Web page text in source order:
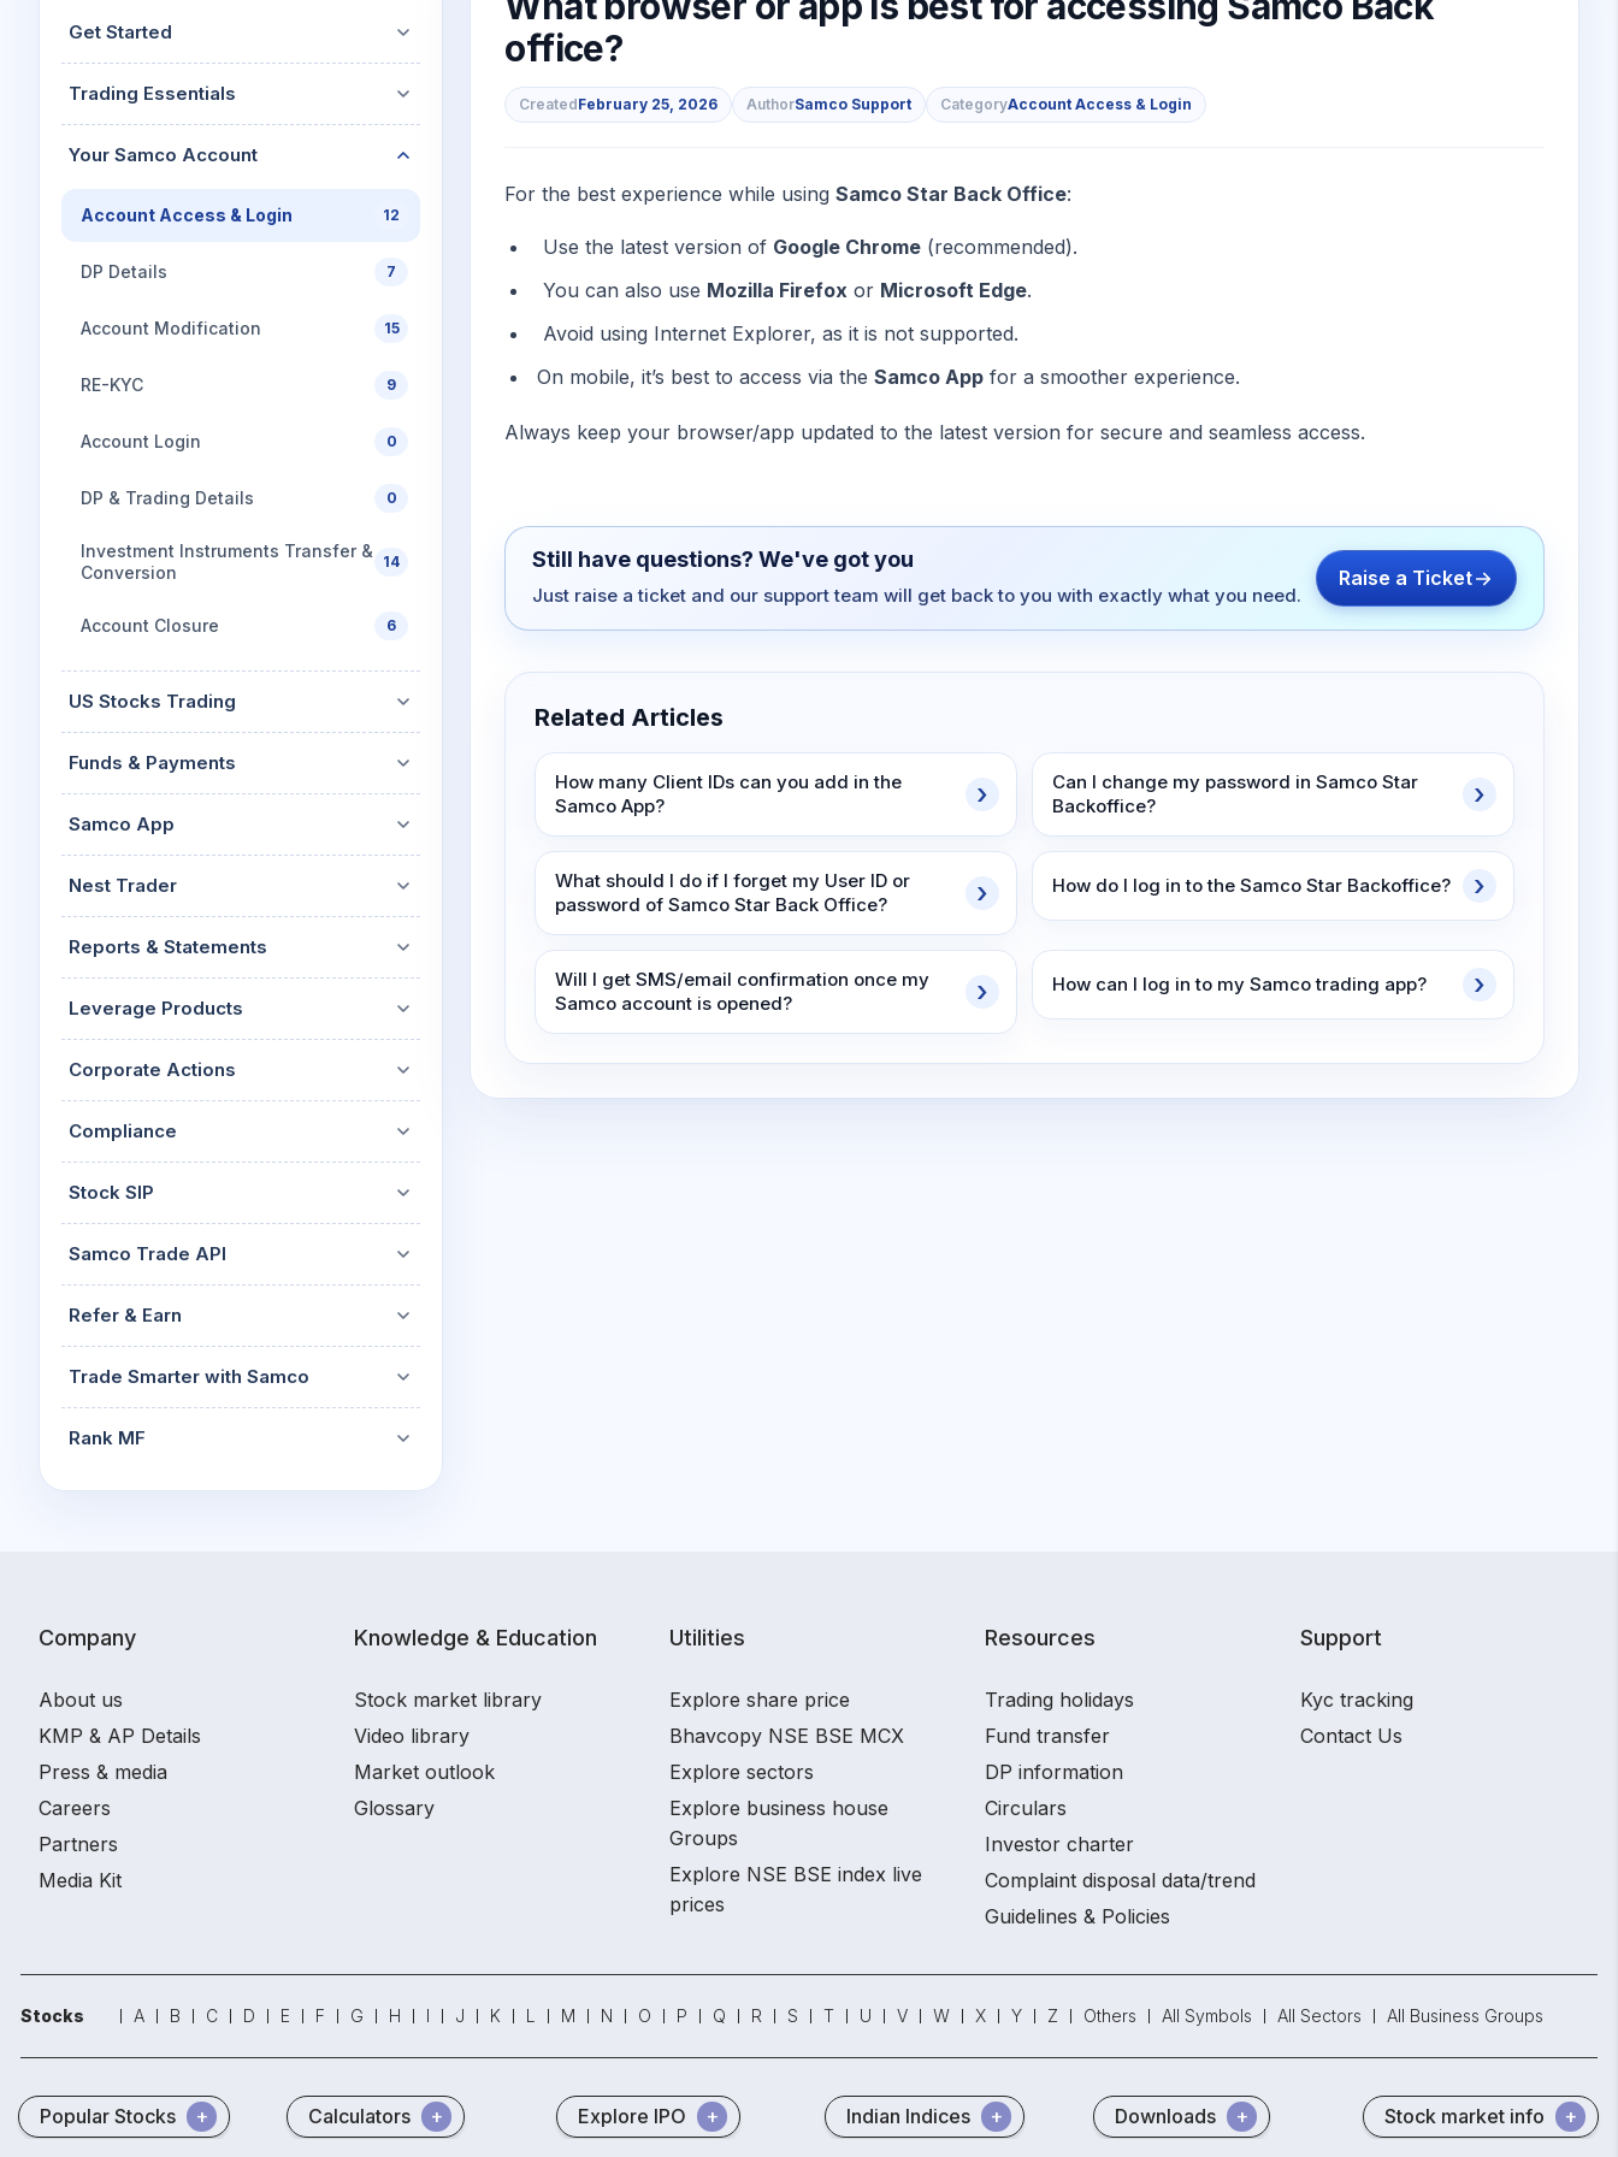
Calculator
Cover Order Calculator
Explore More Calculators
Get Started
Trading Essentials
Your Samco Account
Account Access & Login 12
DP Details 7
Account Modification 15
RE-KYC 9
Account Login 0
DP & Trading Details 0
Investment Instruments Transfer &
Conversion
14
Account Closure 6
US Stocks Trading
Funds & Payments
Samco App
Nest Trader
Reports & Statements
Leverage Products
Corporate Actions
Compliance
Stock SIP
Samco Trade API
Refer & Earn
Trade Smarter with Samco
Rank MF
office?
CreatedFebruary 25, 2026 AuthorSamco Support CategoryAccount Access & Login
For the best experience while usingSamco Star Back Office:
Use the latest version of Google Chrome (recommended).
You can also use Mozilla Firefox or Microsoft Edge.
Avoid using Internet Explorer, as it is not supported.
On mobile, it’s best to access via theSamco App for a smoother experience.
Always keep your browser/app updated to the latest version for secure and seamless access.
Still have questions? We've got you
Just raise a ticket and our support team will get back to you with exactly what you need.
Raise a Ticket
Related Articles
How many Client IDs can you add in the
Samco App?
Can I change my password in Samco Star
Backoffice?
What should I do if I forget my User ID or
password of Samco Star Back Office?
How do I log in to the Samco Star Backoffice?
Will I get SMS/email confirmation once my
Samco account is opened?
How can I log in to my Samco trading app?
Company
About us
KMP & AP Details
Press & media
Careers
Partners
Media Kit
Knowledge & Education
Stock market library
Video library
Market outlook
Glossary
Utilities
Explore share price
Bhavcopy NSE BSE MCX
Explore sectors
Explore business house
Groups
Explore NSE BSE index live
prices
Resources
Trading holidays
Fund transfer
DP information
Circulars
Investor charter
Complaint disposal data/trend
Guidelines & Policies
Support
Kyc tracking
Contact Us
Stocks A B C D E F G H I J K L M N O P Q R S T U V W X Y Z Others All Symbols All Sectors All Business Groups
Popular Stocks Calculators Explore IPO Indian Indices Downloads Stock market info